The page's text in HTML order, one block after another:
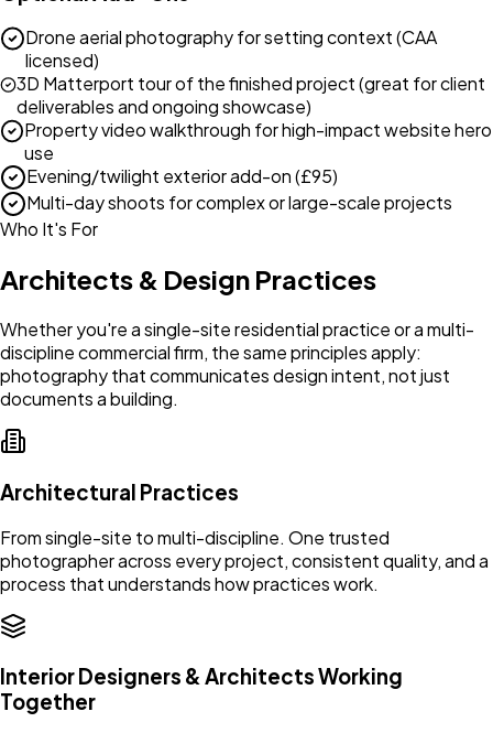
Drone aerial photography for setting context (CAA
licensed)
3D Matterport tour of the finished project (great for client
deliverables and ongoing showcase)
Property video walkthrough for high-impact website hero
use
Evening/twilight exterior add-on (£95)
Multi-day shoots for complex or large-scale projects
Who It's For
Architects & Design Practices
Whether you're a single-site residential practice or a multi-
discipline commercial firm, the same principles apply:
photography that communicates design intent, not just
documents a building.
Architectural Practices
From single-site to multi-discipline. One trusted
photographer across every project, consistent quality, and a
process that understands how practices work.
Interior Designers & Architects Working
Together